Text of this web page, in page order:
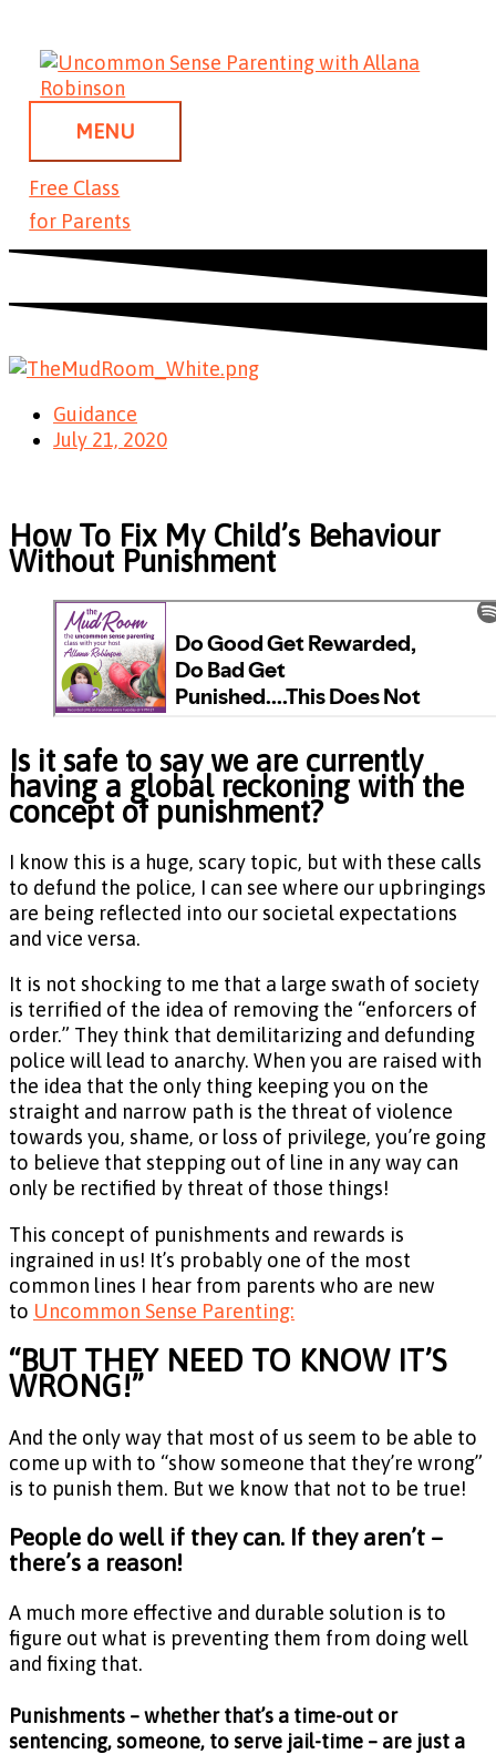
content
MENU
Free Class
for Parents
Guidance
July 21, 2020
How To Fix My Child’s Behaviour
Without Punishment
Is it safe to say we are currently
having a global reckoning with the
concept of punishment?
I know this is a huge, scary topic, but with these calls
to defund the police, I can see where our upbringings
are being reflected into our societal expectations
and vice versa.
It is not shocking to me that a large swath of society
is terrified of the idea of removing the “enforcers of
order.” They think that demilitarizing and defunding
police will lead to anarchy. When you are raised with
the idea that the only thing keeping you on the
straight and narrow path is the threat of violence
towards you, shame, or loss of privilege, you’re going
to believe that stepping out of line in any way can
only be rectified by threat of those things!
This concept of punishments and rewards is
ingrained in us! It’s probably one of the most
common lines I hear from parents who are new
to Uncommon Sense Parenting:
“BUT THEY NEED TO KNOW IT’S
WRONG!”
And the only way that most of us seem to be able to
come up with to “show someone that they’re wrong”
is to punish them. But we know that not to be true!
People do well if they can. If they aren’t –
there’s a reason!
A much more effective and durable solution is to
figure out what is preventing them from doing well
and fixing that.
Punishments – whether that’s a time-out or
sentencing, someone, to serve jail-time – are just a